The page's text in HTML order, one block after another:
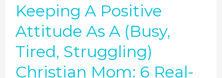
Keeping A Positive
Attitude As A (Busy,
Tired, Struggling)
Christian Mom: 6 Real-
Keeping
A
Positive
Attitude